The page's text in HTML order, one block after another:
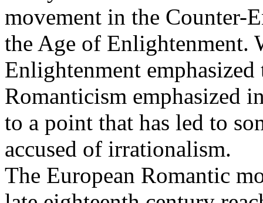
movement in the Counter-
the Age of Enlightenment.
Enlightenment
Romanticism emphasized
to a point that has led to
accused of irrationalism.
The European Romantic